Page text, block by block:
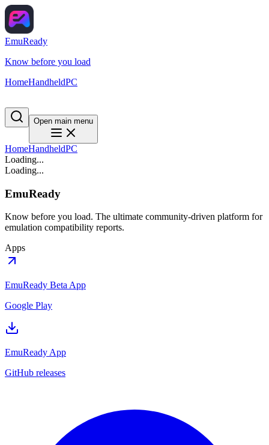
EmuReady
Know before you load
HomeHandheldPC
Open main menu
HomeHandheldPC
Loading...
Loading...
EmuReady
Know before you load. The ultimate community-driven platform for
emulation compatibility reports.
Apps
EmuReady Beta App
Google Play
EmuReady App
GitHub releases